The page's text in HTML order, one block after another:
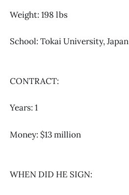
Weight: 198 lbs
School: Tokai University, Japan
CONTRACT:
Years: 1
Money: $13 million
WHEN DID HE SIGN: